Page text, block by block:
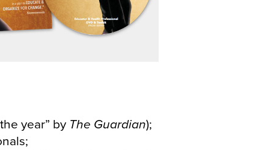
year” by The Guardian);